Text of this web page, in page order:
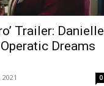
Trailer: Danielle
Dreams
0